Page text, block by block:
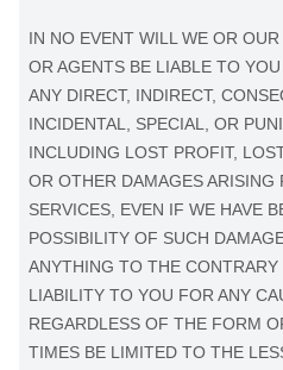
IN NO EVENT WILL WE OR
OR AGENTS BE LIABLE TO
ANY DIRECT, INDIRECT,
INCIDENTAL, SPECIAL, OR
INCLUDING LOST PROFIT,
OR OTHER DAMAGES
SERVICES, EVEN IF WE HAVE
POSSIBILITY OF SUCH
ANYTHING TO THE
LIABILITY TO YOU FOR ANY
REGARDLESS OF THE FORM
TIMES BE LIMITED TO THE